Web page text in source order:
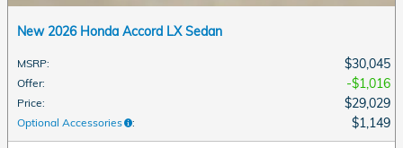
New 2026 Honda Accord LX Sedan
MSRP: $30,045
Offer: $1,016
Price: $29,029
Optional Accessories : $1,149